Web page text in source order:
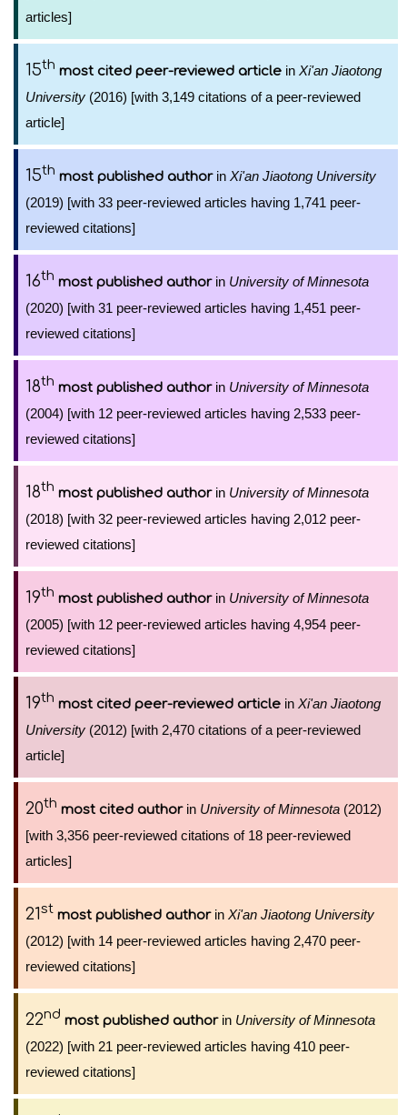
articles]
15th most cited peer-reviewed article in Xi'an Jiaotong
University (2016) [with 3,149 citations of a peer-reviewed
article]
15th most published authorin Xi'an Jiaotong University
(2019) [with 33 peer-reviewed articles having 1,741 peer-
reviewed citations]
16th most published authorin University of Minnesota
(2020) [with 31 peer-reviewed articles having 1,451 peer-
reviewed citations]
18th most published authorin University of Minnesota
(2004) [with 12 peer-reviewed articles having 2,533 peer-
reviewed citations]
18th most published authorin University of Minnesota
(2018) [with 32 peer-reviewed articles having 2,012 peer-
reviewed citations]
19th most published authorin University of Minnesota
(2005) [with 12 peer-reviewed articles having 4,954 peer-
reviewed citations]
19th most cited peer-reviewed article in Xi'an Jiaotong
University (2012) [with 2,470 citations of a peer-reviewed
article]
20th most cited authorin University of Minnesota (2012)
[with 3,356 peer-reviewed citations of 18 peer-reviewed
articles]
21st most published authorin Xi'an Jiaotong University
(2012) [with 14 peer-reviewed articles having 2,470 peer-
reviewed citations]
22nd most published authorin University of Minnesota
(2022) [with 21 peer-reviewed articles having 410 peer-
reviewed citations]